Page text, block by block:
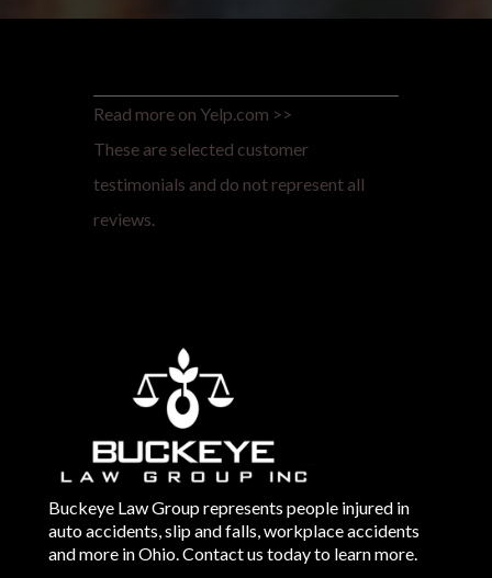
Read more on Yelp.com >>
These are selected customer
testimonials and do not represent all
reviews.
Buckeye Law Group represents people injured in
auto accidents, slip and falls, workplace accidents
and more in Ohio. Contact us today to learn more.